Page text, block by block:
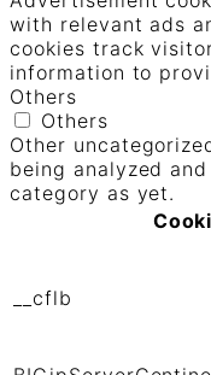
with relevant ads
cookies track
information to
Others
Others
Other
being analyzed
category as yet.
__cflb